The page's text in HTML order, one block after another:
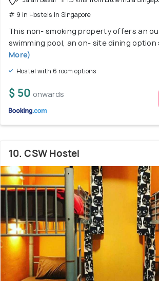
# 9 in Hostels In Singapore
This non- smoking property offers an
swimming pool, an on- site dining option
More)
Hostel with 6 room options
$ 50 onwards
10. CSW Hostel